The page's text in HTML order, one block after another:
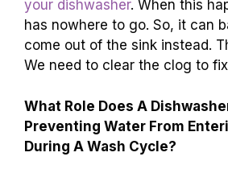
your dishwasher. When this
has nowhere to go. So, it can
come out of the sink instead.
We need to clear the clog to
What Role Does A
Preventing Water From
During A Wash Cycle?